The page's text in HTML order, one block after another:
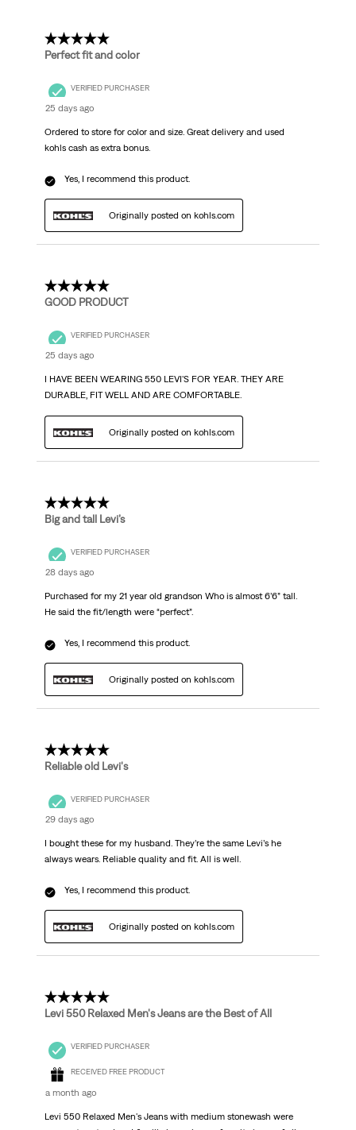
5 out of 5 stars.
Perfect fit and color
VERIFIED PURCHASER
25 days ago
Ordered to store for color and size. Great delivery and used
kohls cash as extra bonus.
Yes, I recommend this product.
Originally posted on kohls.com
5 out of 5 stars.
GOOD PRODUCT
VERIFIED PURCHASER
25 days ago
I HAVE BEEN WEARING 550 LEVI'S FOR YEAR. THEY ARE
DURABLE, FIT WELL AND ARE COMFORTABLE.
Originally posted on kohls.com
5 out of 5 stars.
Big and tall Levi’s
VERIFIED PURCHASER
28 days ago
Purchased for my 21 year old grandson Who is almost 6’6” tall.
He said the fit/length were “perfect”.
Yes, I recommend this product.
Originally posted on kohls.com
5 out of 5 stars.
Reliable old Levi's
VERIFIED PURCHASER
29 days ago
I bought these for my husband. They’re the same Levi’s he
always wears. Reliable quality and fit. All is well.
Yes, I recommend this product.
Originally posted on kohls.com
5 out of 5 stars.
Levi 550 Relaxed Men's Jeans are the Best of All
VERIFIED PURCHASER
RECEIVED FREE PRODUCT
a month ago
Levi 550 Relaxed Men's Jeans with medium stonewash were